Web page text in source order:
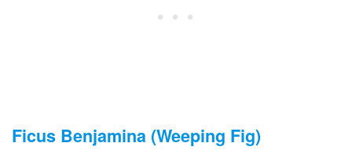
Ficus Benjamina (Weeping Fig)